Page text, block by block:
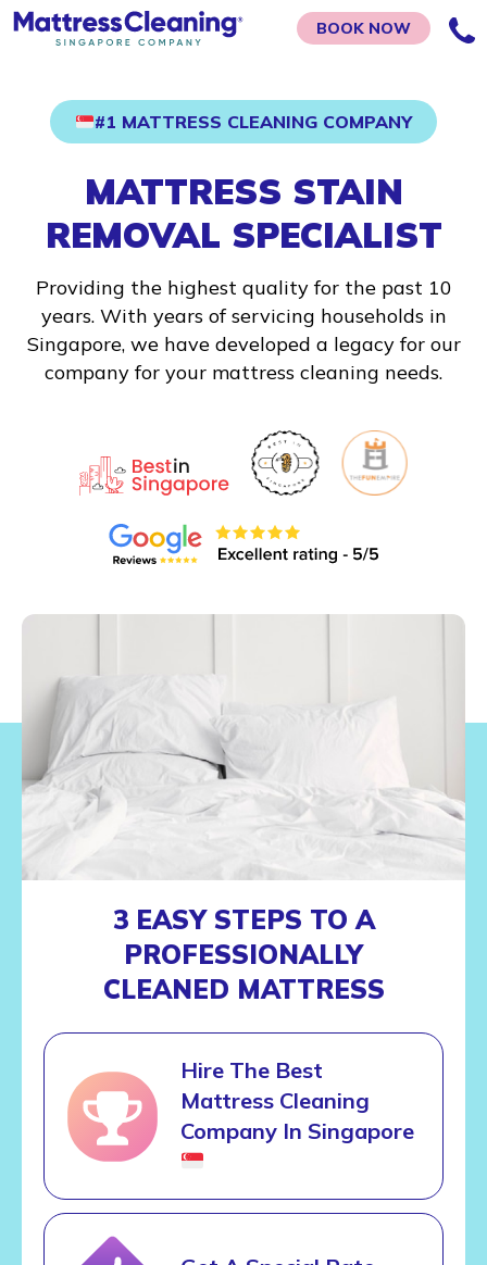
BOOK NOW
#1 MATTRESS CLEANING COMPANY
MATTRESS STAIN
REMOVAL SPECIALIST
Providing the highest quality for the past 10
years. With years of servicing households in
Singapore, we have developed a legacy for our
company for your mattress cleaning needs.
3 EASY STEPS TO A
PROFESSIONALLY
CLEANED MATTRESS
Hire The Best
Mattress Cleaning
Company In Singapore